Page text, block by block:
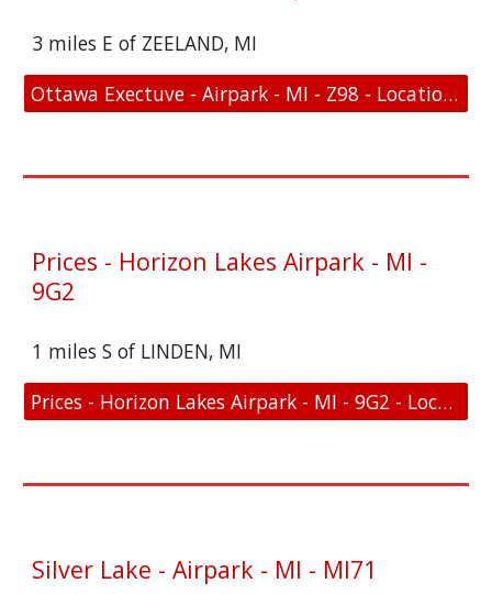
3 miles E of ZEELAND, MI
Ottawa Exectuve - Airpark - MI - Z98 - Location and FAA Link
Prices - Horizon Lakes Airpark - MI -
9G2
1 miles S of LINDEN, MI
Prices - Horizon Lakes Airpark - MI - 9G2 - Location and FAA Link
Silver Lake - Airpark - MI - MI71